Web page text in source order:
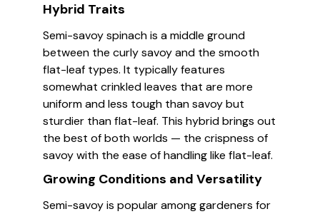
Hybrid Traits
Semi-savoy spinach is a middle ground
between the curly savoy and the smooth
flat-leaf types. It typically features
somewhat crinkled leaves that are more
uniform and less tough than savoy but
sturdier than flat-leaf. This hybrid brings out
the best of both worlds — the crispness of
savoy with the ease of handling like flat-leaf.
Growing Conditions and Versatility
Semi-savoy is popular among gardeners for